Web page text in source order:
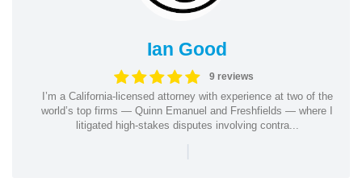
Ian Good
9 reviews
I’m a California-licensed attorney with experience at two of the
world’s top firms — Quinn Emanuel and Freshfields — where I
litigated high-stakes disputes involving contra...
|